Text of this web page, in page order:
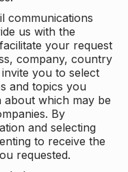
communications
us with the
your request
company, country
you to select
and topics you
which may be
By
and selecting
to receive the
requested.